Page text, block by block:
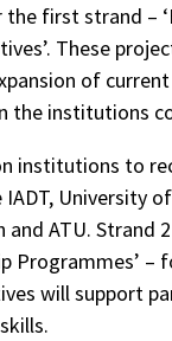
the first strand –
These
of
the institutions
institutions to
University
and ATU. Strand
Programmes’ –
will support